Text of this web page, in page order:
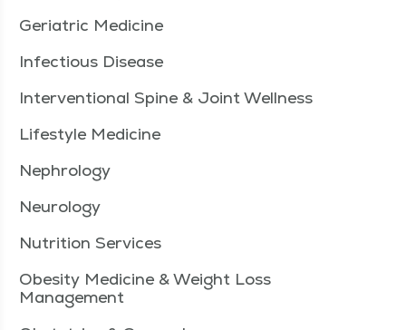
Geriatric Medicine
Infectious Disease
Interventional Spine & Joint Wellness
Lifestyle Medicine
Nephrology
Neurology
Nutrition Services
Obesity Medicine & Weight Loss
Management